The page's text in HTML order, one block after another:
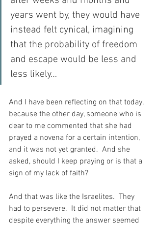
years went by, they would have
instead felt cynical, imagining
that the probability of freedom
and escape would be less and
less likely…
And I have been reflecting on that today,
because the other day, someone who is
dear to me commented that she had
prayed a novena for a certain intention,
and it was not yet granted.  And she
asked, should I keep praying or is that a
sign of my lack of faith?
And that was like the Israelites.  They
had to persevere.  It did not matter that
despite everything the answer seemed